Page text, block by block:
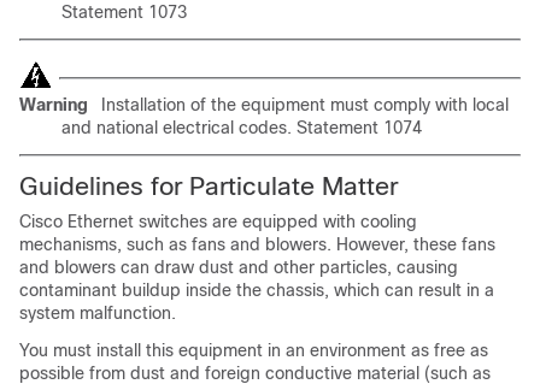
Statement 1073
Warning Installation of the equipment must comply with local
and national electrical codes. Statement 1074
Guidelines for Particulate Matter
Cisco Ethernet switches are equipped with cooling
mechanisms, such as fans and blowers. However, these fans
and blowers can draw dust and other particles, causing
contaminant buildup inside the chassis, which can result in a
system malfunction.
You must install this equipment in an environment as free as
possible from dust and foreign conductive material (such as